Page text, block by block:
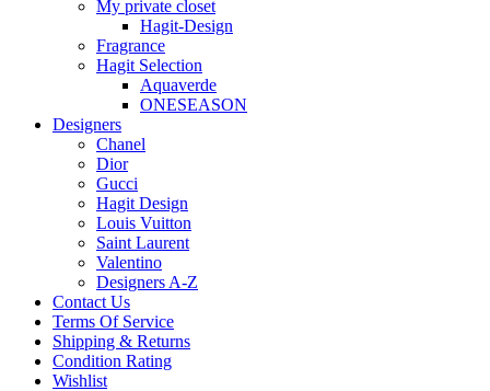
My private closet
Hagit-Design
Fragrance
Hagit Selection
Aquaverde
ONESEASON
Designers
Chanel
Dior
Gucci
Hagit Design
Louis Vuitton
Saint Laurent
Valentino
Designers A-Z
Contact Us
Terms Of Service
Shipping & Returns
Condition Rating
Wishlist